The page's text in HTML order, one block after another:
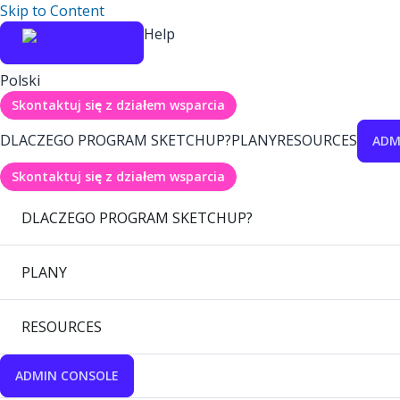
Skip to Content
Help
Polski
Skontaktuj się z działem wsparcia
DLACZEGO PROGRAM SKETCHUP?PLANYRESOURCES
Skontaktuj się z działem wsparcia
DLACZEGO PROGRAM SKETCHUP?
PLANY
RESOURCES
ADMIN CONSOLE